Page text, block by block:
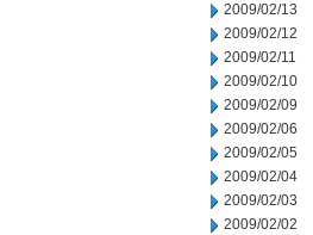
2009/02/13
2009/02/12
2009/02/11
2009/02/10
2009/02/09
2009/02/06
2009/02/05
2009/02/04
2009/02/03
2009/02/02